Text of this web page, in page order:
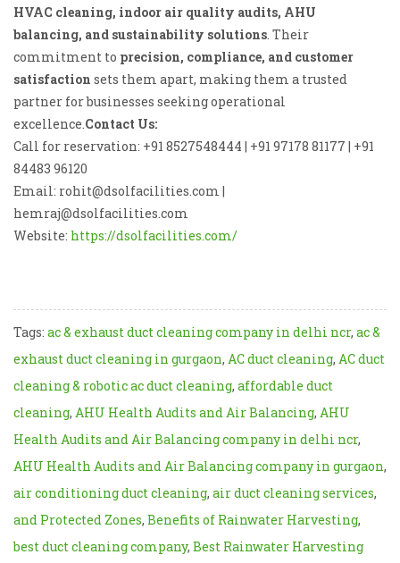
HVAC cleaning, indoor air quality audits, AHU
balancing, and sustainability solutions . Their
commitment to precision, compliance, and customer
satisfaction sets them apart, making them a trusted
partner for businesses seeking operational
excellence. Contact Us:
Call for reservation: +91 8527548444 | +91 97178 81177 | +91
84483 96120
Email: rohit@dsolfacilities.com |
hemraj@dsolfacilities.com
Website: https://dsolfacilities.com/
Tags: ac & exhaust duct cleaning company in delhi ncr, ac &
exhaust duct cleaning in gurgaon, AC duct cleaning, AC duct
cleaning & robotic ac duct cleaning, affordable duct
cleaning, AHU Health Audits and Air Balancing, AHU
Health Audits and Air Balancing company in delhi ncr,
AHU Health Audits and Air Balancing company in gurgaon,
air conditioning duct cleaning, air duct cleaning services,
and Protected Zones, Benefits of Rainwater Harvesting,
best duct cleaning company, Best Rainwater Harvesting